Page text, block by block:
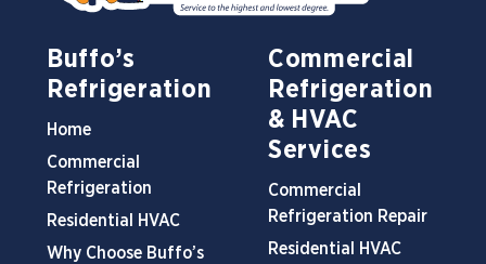
Buffo’s
Refrigeration
Home
Commercial
Refrigeration
Residential HVAC
Why Choose Buffo’s
Commercial
Refrigeration
& HVAC
Services
Commercial
Refrigeration Repair
Residential HVAC